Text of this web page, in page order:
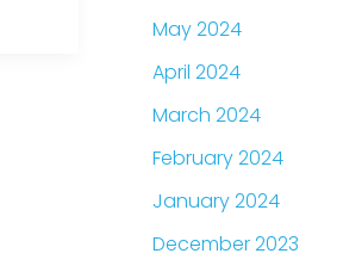
May 2024
April 2024
March 2024
February 2024
January 2024
December 2023